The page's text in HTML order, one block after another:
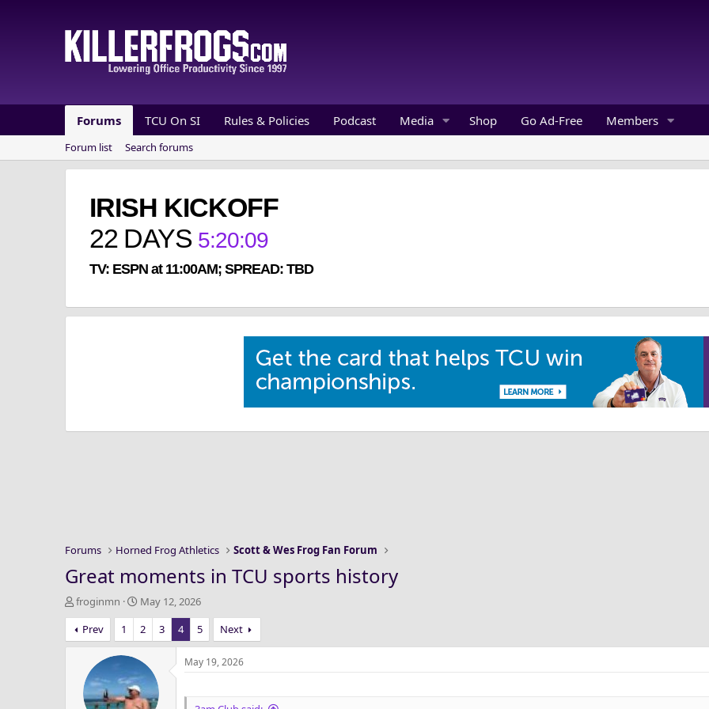
Forums TCU On SI Rules & Policies Podcast Media Shop Go Ad-Free Members
Forum list Search forums
IRISH KICKOFF
22 DAYS 5:20:08
TV: ESPN at 11:00AM; SPREAD: TBD
Forums Horned Frog Athletics Scott & Wes Frog Fan Forum
Great moments in TCU sports history
T
h
r
e
froginmn
S
t
a
r
t
d
a
t
May 12, 2026
Prev
1 2 3 4 5 Next
May 19, 2026